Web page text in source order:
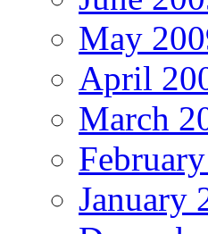
May
April
March
January